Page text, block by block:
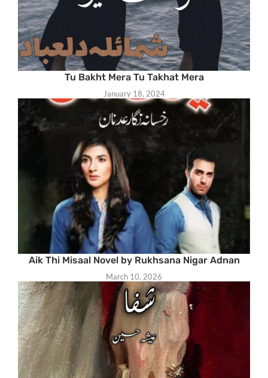
Tu Bakht Mera Tu Takhat Mera
January 18, 2024
Aik Thi Misaal Novel by Rukhsana Nigar Adnan
March 10, 2026